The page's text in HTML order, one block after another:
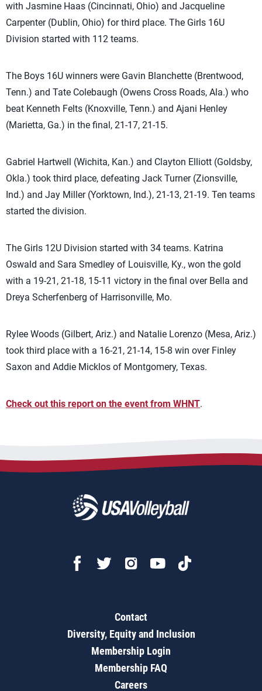
with Jasmine Haas (Cincinnati, Ohio) and Jacqueline
Carpenter (Dublin, Ohio) for third place. The Girls 16U
Division started with 112 teams.
The Boys 16U winners were Gavin Blanchette (Brentwood,
Tenn.) and Tate Colebaugh (Owens Cross Roads, Ala.) who
beat Kenneth Felts (Knoxville, Tenn.) and Ajani Henley
(Marietta, Ga.) in the final, 21-17, 21-15.
Gabriel Hartwell (Wichita, Kan.) and Clayton Elliott (Goldsby,
Okla.) took third place, defeating Jack Turner (Zionsville,
Ind.) and Jay Miller (Yorktown, Ind.), 21-13, 21-19. Ten teams
started the division.
The Girls 12U Division started with 34 teams. Katrina
Oswald and Sara Smedley of Louisville, Ky., won the gold
with a 19-21, 21-18, 15-11 victory in the final over Bella and
Dreya Scherfenberg of Harrisonville, Mo.
Rylee Woods (Gilbert, Ariz.) and Natalie Lorenzo (Mesa, Ariz.)
took third place with a 16-21, 21-14, 15-8 win over Finley
Saxon and Addie Micklos of Montgomery, Texas.
Check out this report on the event from WHNT.
Contact
Diversity, Equity and Inclusion
Membership Login
Membership FAQ
Careers